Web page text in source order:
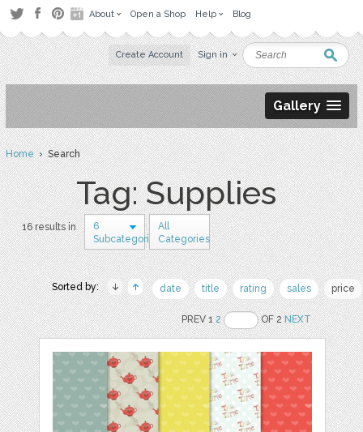
About Open a Shop Help Blog
Create Account Sign in
Gallery
Home› Search
Tag: Supplies
16 results in
6
Subcategories
All
Categories
Sorted by: date title rating sales price
PREV 12 OF 2NEXT